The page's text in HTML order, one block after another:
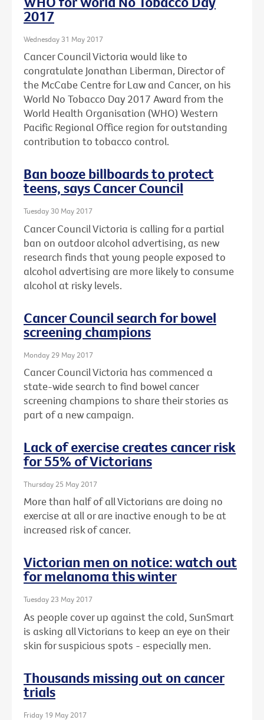
2017
Wednesday 31 May 2017
Cancer Council Victoria would like to
congratulate Jonathan Liberman, Director of
the McCabe Centre for Law and Cancer, on his
World No Tobacco Day 2017 Award from the
World Health Organisation (WHO) Western
Pacific Regional Office region for outstanding
contribution to tobacco control.
Ban booze billboards to protect
teens, says Cancer Council
Tuesday 30 May 2017
Cancer Council Victoria is calling for a partial
ban on outdoor alcohol advertising, as new
research finds that young people exposed to
alcohol advertising are more likely to consume
alcohol at risky levels.
Cancer Council search for bowel
screening champions
Monday 29 May 2017
Cancer Council Victoria has commenced a
state-wide search to find bowel cancer
screening champions to share their stories as
part of a new campaign.
Lack of exercise creates cancer risk
for 55% of Victorians
Thursday 25 May 2017
More than half of all Victorians are doing no
exercise at all or are inactive enough to be at
increased risk of cancer.
Victorian men on notice: watch out
for melanoma this winter
Tuesday 23 May 2017
As people cover up against the cold, SunSmart
is asking all Victorians to keep an eye on their
skin for suspicious spots - especially men.
Thousands missing out on cancer
trials
Friday 19 May 2017